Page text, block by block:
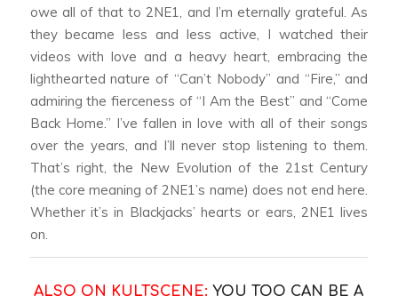
owe all of that to 2NE1, and I’m eternally grateful. As
they became less and less active, I watched their
videos with love and a heavy heart, embracing the
lighthearted nature of “Can’t Nobody” and “Fire,” and
admiring the fierceness of “I Am the Best” and “Come
Back Home.” I’ve fallen in love with all of their songs
over the years, and I’ll never stop listening to them.
That’s right, the New Evolution of the 21st Century
(the core meaning of 2NE1’s name) does not end here.
Whether it’s in Blackjacks’ hearts or ears, 2NE1 lives
on.
ALSO ON KULTSCENE: YOU TOO CAN BE A